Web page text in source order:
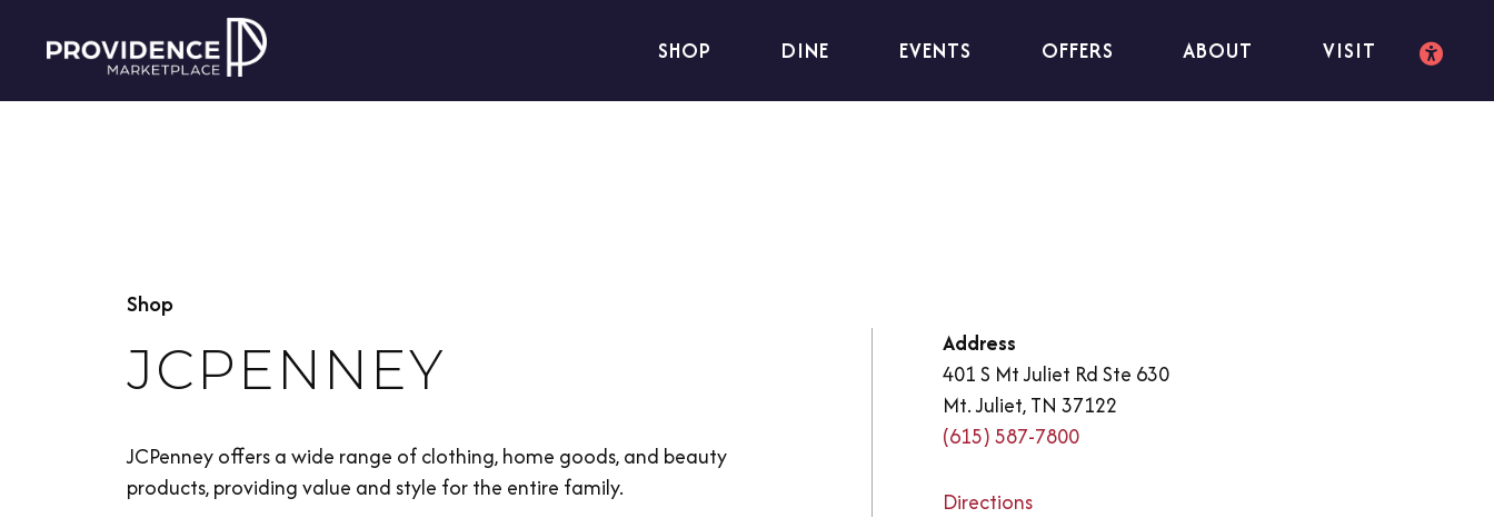
SHOP DINE EVENTS OFFERS ABOUT VISIT
Shop
JCPENNEY
JCPenney offers a wide range of clothing, home goods, and beauty
products, providing value and style for the entire family.
Address
401 S Mt Juliet Rd Ste 630
Mt. Juliet, TN 37122
(615) 587-7800
Directions